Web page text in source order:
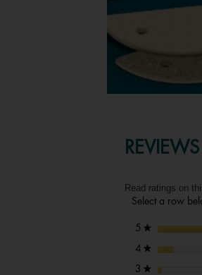
REVIEWS
Read ratings on
Select a row
5 ★ stars
4 ★ stars
3 ★ stars